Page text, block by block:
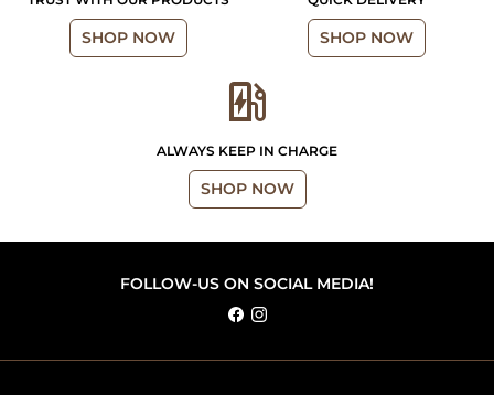
SHOP NOW SHOP NOW
ev_station
ALWAYS KEEP IN CHARGE
SHOP NOW
FOLLOW-US ON SOCIAL MEDIA!